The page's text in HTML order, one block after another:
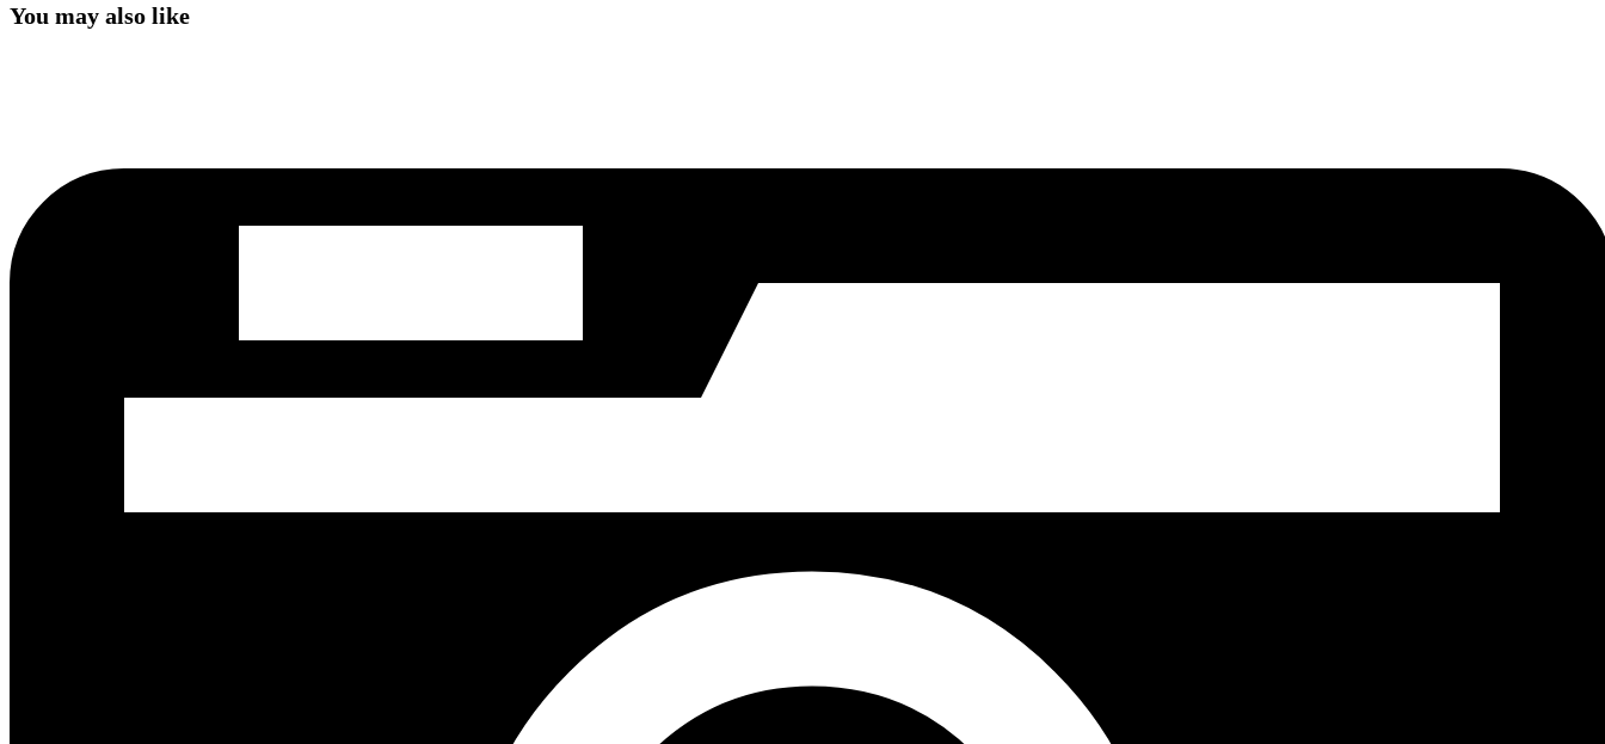
You may also like